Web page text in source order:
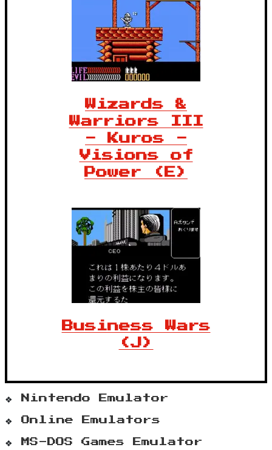
Wizards &
Warriors III
- Kuros -
Visions of
Power (E)
Business Wars
(J)
Nintendo Emulator
Online Emulators
MS-DOS Games Emulator